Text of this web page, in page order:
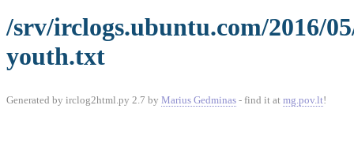
/srv/irclogs.ubuntu.com/2016/
youth.txt
Generated by irclog2html.py 2.7 by Marius Gedminas - find it at mg.pov.lt!